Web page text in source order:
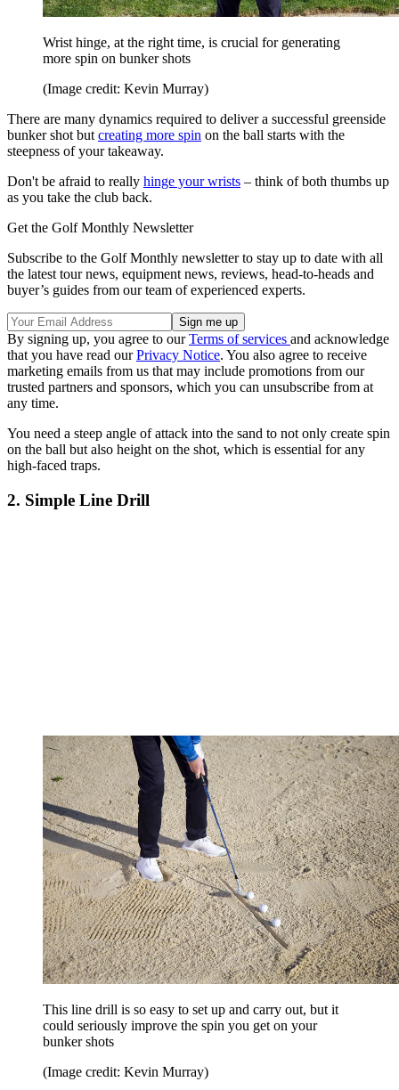
Wrist hinge, at the right time, is crucial for generating
more spin on bunker shots
(Image credit: Kevin Murray)
There are many dynamics required to deliver a successful greenside
bunker shot but creating more spin on the ball starts with the
steepness of your takeaway.
Don't be afraid to really hinge your wrists – think of both thumbs up
as you take the club back.
Get the Golf Monthly Newsletter
Subscribe to the Golf Monthly newsletter to stay up to date with all
the latest tour news, equipment news, reviews, head-to-heads and
buyer’s guides from our team of experienced experts.
By signing up, you agree to ourTerms of services and acknowledge
that you have read ourPrivacy Notice. You also agree to receive
marketing emails from us that may include promotions from our
trusted partners and sponsors, which you can unsubscribe from at
any time.
You need a steep angle of attack into the sand to not only create spin
on the ball but also height on the shot, which is essential for any
high-faced traps.
2. Simple Line Drill
This line drill is so easy to set up and carry out, but it
could seriously improve the spin you get on your
bunker shots
(Image credit: Kevin Murray)